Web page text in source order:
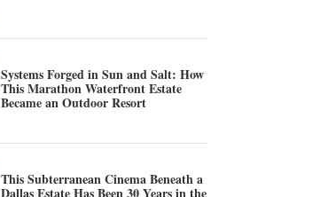
Systems Forged in Sun and Salt: How
This Marathon Waterfront Estate
Became an Outdoor Resort
This Subterranean Cinema Beneath a
Dallas Estate Has Been 30 Years in the